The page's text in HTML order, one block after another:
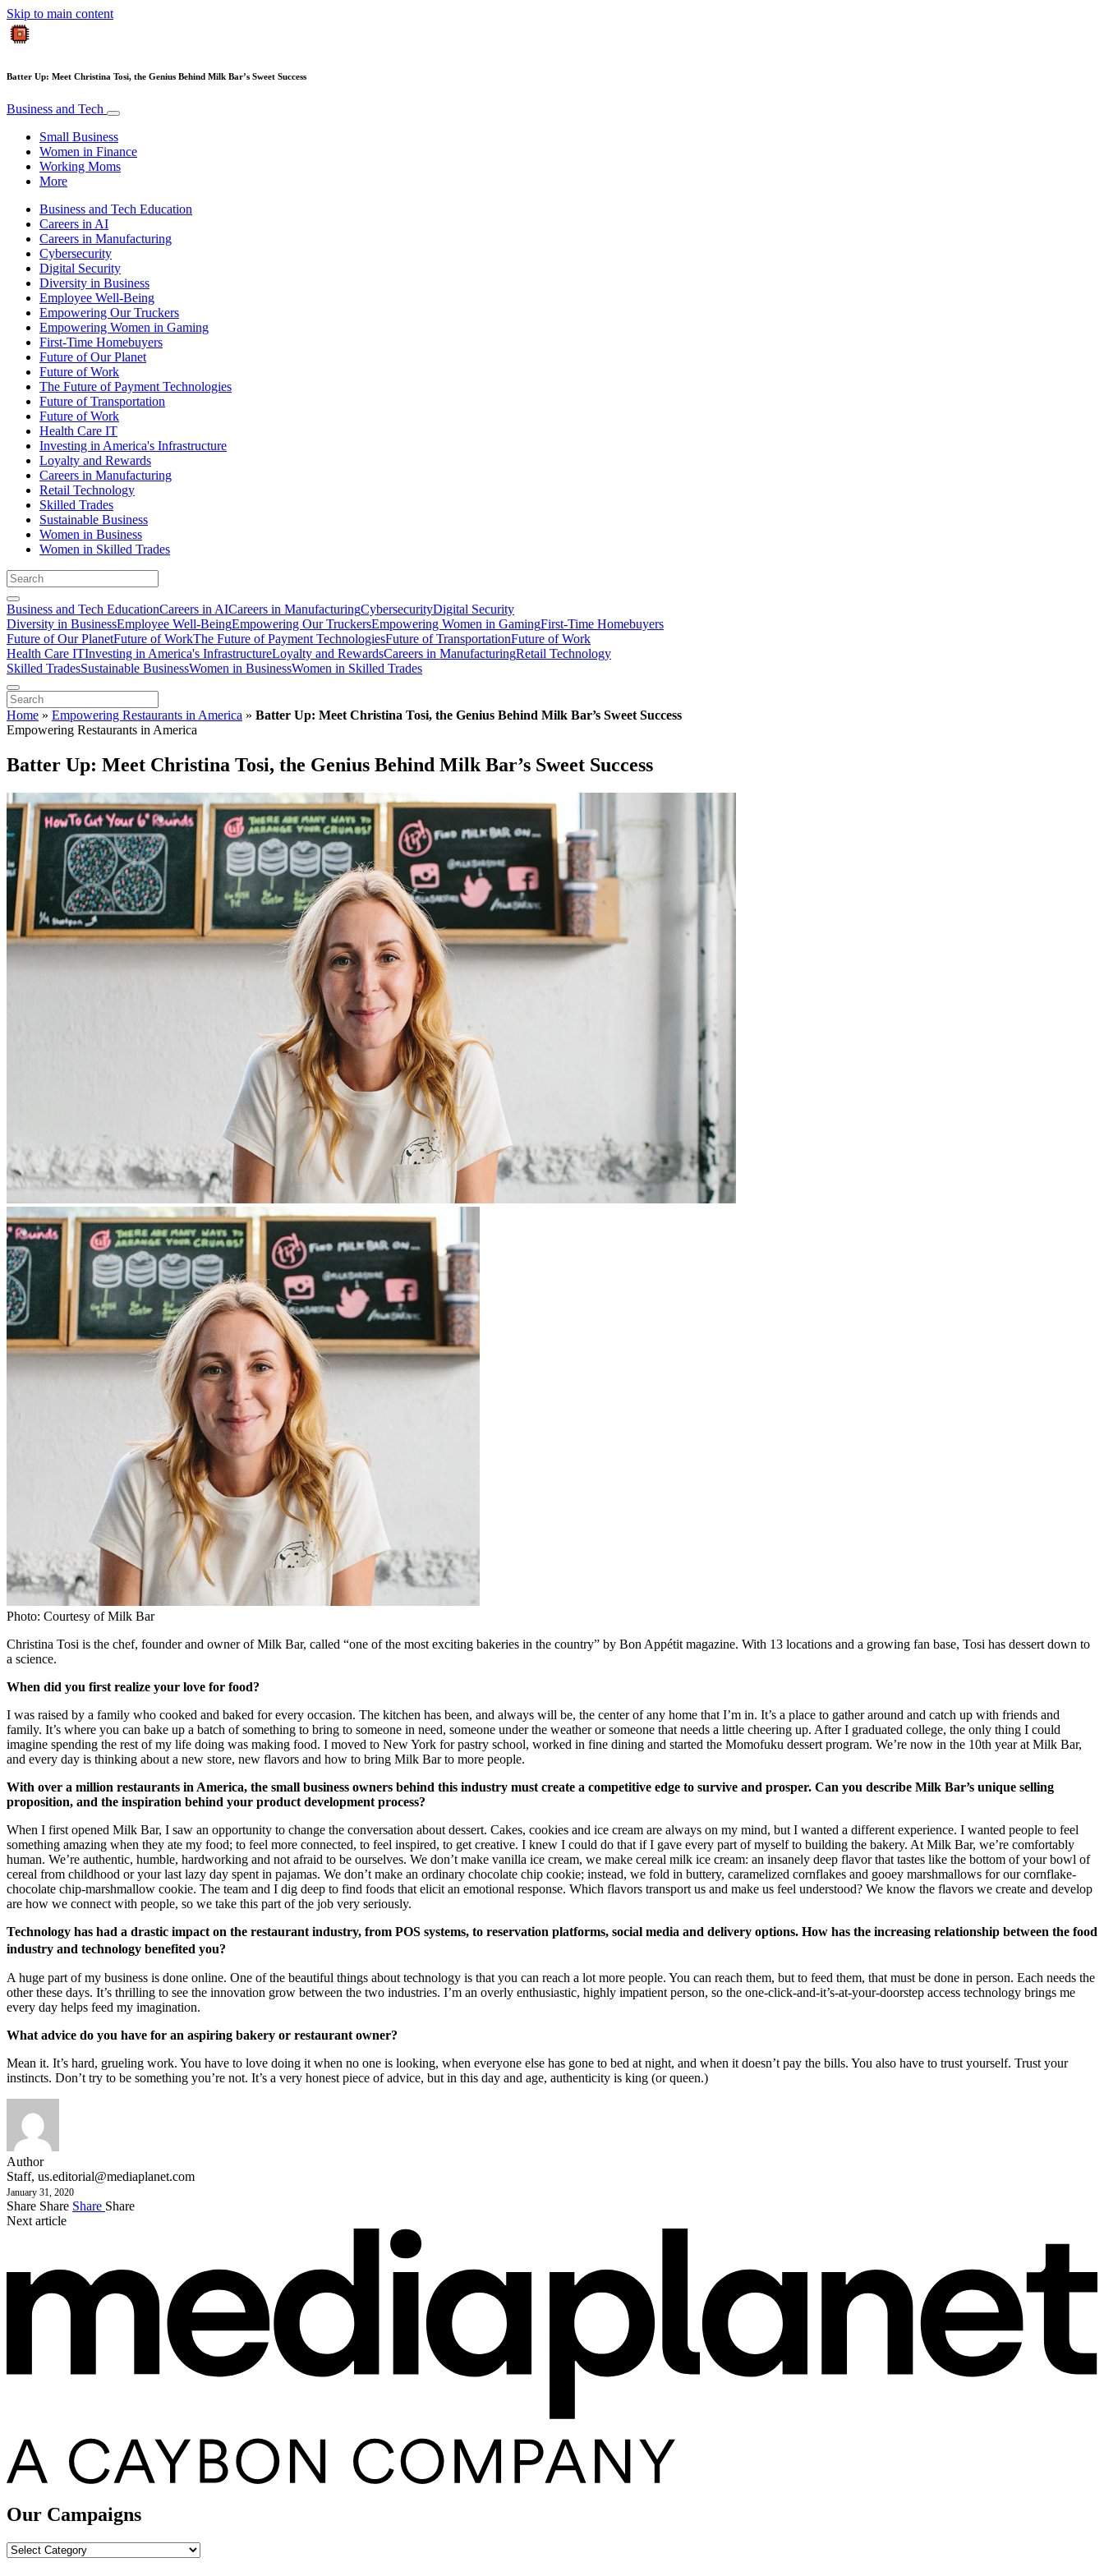
Skip to main content
Batter Up: Meet Christina Tosi, the Genius Behind Milk Bar’s Sweet Success
Business and Tech
Small Business
Women in Finance
Working Moms
More
Business and Tech Education
Careers in AI
Careers in Manufacturing
Cybersecurity
Digital Security
Diversity in Business
Employee Well-Being
Empowering Our Truckers
Empowering Women in Gaming
First-Time Homebuyers
Future of Our Planet
Future of Work
The Future of Payment Technologies
Future of Transportation
Future of Work
Health Care IT
Investing in America's Infrastructure
Loyalty and Rewards
Careers in Manufacturing
Retail Technology
Skilled Trades
Sustainable Business
Women in Business
Women in Skilled Trades
Business and Tech EducationCareers in AICareers in ManufacturingCybersecurityDigital Security
Diversity in BusinessEmployee Well-BeingEmpowering Our TruckersEmpowering Women in GamingFirst-Time Homebuyers
Future of Our PlanetFuture of WorkThe Future of Payment TechnologiesFuture of TransportationFuture of Work
Health Care ITInvesting in America's InfrastructureLoyalty and RewardsCareers in ManufacturingRetail Technology
Skilled TradesSustainable BusinessWomen in BusinessWomen in Skilled Trades
Home » Empowering Restaurants in America » Batter Up: Meet Christina Tosi, the Genius Behind Milk Bar’s Sweet Success
Empowering Restaurants in America
Batter Up: Meet Christina Tosi, the Genius Behind Milk Bar’s Sweet Success
Photo: Courtesy of Milk Bar
Christina Tosi is the chef, founder and owner of Milk Bar, called “one of the most exciting bakeries in the country” by Bon Appétit magazine. With 13 locations and a growing fan base, Tosi has dessert down to
a science.
When did you first realize your love for food?
I was raised by a family who cooked and baked for every occasion. The kitchen has been, and always will be, the center of any home that I’m in. It’s a place to gather around and catch up with friends and
family. It’s where you can bake up a batch of something to bring to someone in need, someone under the weather or someone that needs a little cheering up. After I graduated college, the only thing I could
imagine spending the rest of my life doing was making food. I moved to New York for pastry school, worked in fine dining and started the Momofuku dessert program. We’re now in the 10th year at Milk Bar,
and every day is thinking about a new store, new flavors and how to bring Milk Bar to more people.
With over a million restaurants in America, the small business owners behind this industry must create a competitive edge to survive and prosper. Can you describe Milk Bar’s unique selling
proposition, and the inspiration behind your product development process?
When I first opened Milk Bar, I saw an opportunity to change the conversation about dessert. Cakes, cookies and ice cream are always on my mind, but I wanted a different experience. I wanted people to feel
something amazing when they ate my food; to feel more connected, to feel inspired, to get creative. I knew I could do that if I gave every part of myself to building the bakery. At Milk Bar, we’re comfortably
human. We’re authentic, humble, hardworking and not afraid to be ourselves. We don’t make vanilla ice cream, we make cereal milk ice cream: an insanely deep flavor that tastes like the bottom of your bowl of
cereal from childhood or your last lazy day spent in pajamas. We don’t make an ordinary chocolate chip cookie; instead, we fold in buttery, caramelized cornflakes and gooey marshmallows for our cornflake-
chocolate chip-marshmallow cookie. The team and I dig deep to find foods that elicit an emotional response. Which flavors transport us and make us feel understood? We know the flavors we create and develop
are how we connect with people, so we take this part of the job very seriously.
Technology has had a drastic impact on the restaurant industry, from POS systems, to reservation platforms, social media and delivery options. How has the increasing relationship between the food
industry and technology benefited you?
A huge part of my business is done online. One of the beautiful things about technology is that you can reach a lot more people. You can reach them, but to feed them, that must be done in person. Each needs the
other these days. It’s thrilling to see the innovation grow between the two industries. I’m an overly enthusiastic, highly impatient person, so the one-click-and-it’s-at-your-doorstep access technology brings me
every day helps feed my imagination.
What advice do you have for an aspiring bakery or restaurant owner?
Mean it. It’s hard, grueling work. You have to love doing it when no one is looking, when everyone else has gone to bed at night, and when it doesn’t pay the bills. You also have to trust yourself. Trust your
instincts. Don’t try to be something you’re not. It’s a very honest piece of advice, but in this day and age, authenticity is king (or queen.)
Author
Staff, us.editorial@mediaplanet.com
January 31, 2020
Share Share Share Share
Next article
Our Campaigns
Our